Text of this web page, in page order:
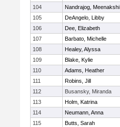
104
Nandrajog, Meenakshi
105
DeAngelo, Libby
106
Dee, Elizabeth
107
Barbato, Michelle
108
Healey, Alyssa
109
Blake, Kylie
110
Adams, Heather
111
Robins, Jill
112
Busansky, Miranda
113
Holm, Katrina
114
Neumann, Anna
115
Butts, Sarah